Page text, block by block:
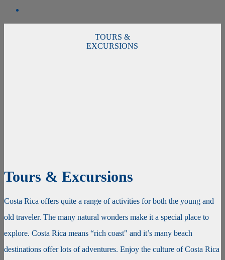
TOURS &
EXCURSIONS
Tours & Excursions
Costa Rica offers quite a range of activities for both the young and
old traveler. The many natural wonders make it a special place to
explore. Costa Rica means “rich coast" and it’s many beach
destinations offer lots of adventures. Enjoy the culture of Costa Rica